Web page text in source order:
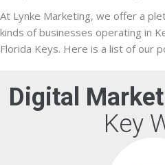
At Lynke Marketing, we offer a
kinds of businesses operating in
Florida Keys. Here is a list of our
Digital
Key